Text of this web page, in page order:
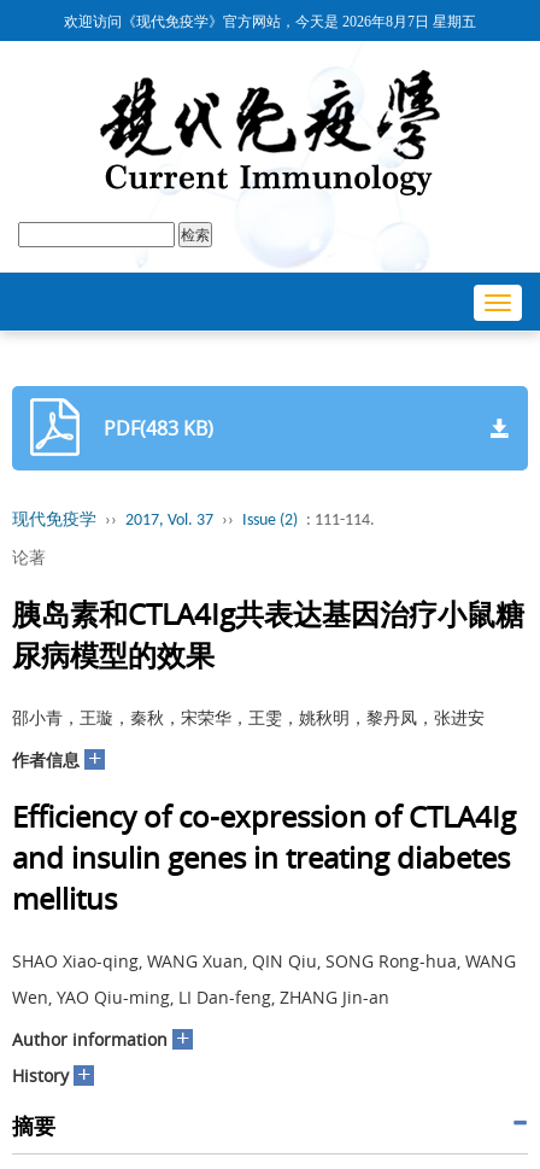
欢迎访问《现代免疫学》官方网站，今天是 2026年8月7日 星期五
PDF(483 KB)
现代免疫学 ›› 2017, Vol. 37 ›› Issue (2) : 111-114.
论著
胰岛素和CTLA4Ig共表达基因治疗小鼠糖
尿病模型的效果
邵小青，王璇，秦秋，宋荣华，王雯，姚秋明，黎丹凤，张进安
作者信息 +
Efficiency of co-expression of CTLA4Ig
and insulin genes in treating diabetes
mellitus
SHAO Xiao-qing, WANG Xuan, QIN Qiu, SONG Rong-hua, WANG
Wen, YAO Qiu-ming, LI Dan-feng, ZHANG Jin-an
Author information +
History +
摘要